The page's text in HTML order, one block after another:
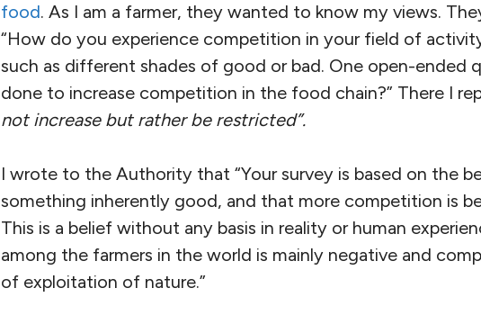
food. As I am a farmer, they wanted to know my views.
“How do you experience competition in your field of
such as different shades of good or bad. One open-ended
done to increase competition in the food chain?” There I
not increase but rather be restricted”.
I wrote to the Authority that “Your survey is based on the
something inherently good, and that more competition is
This is a belief without any basis in reality or human
among the farmers in the world is mainly negative and
of exploitation of nature.”